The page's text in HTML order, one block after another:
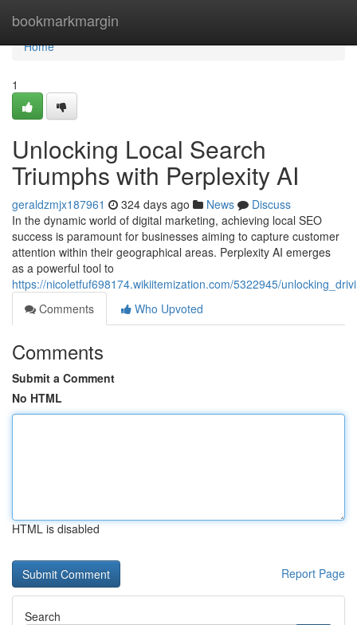
bookmarkmargin
Home
Home
1
Unlocking Local Search
Triumphs with Perplexity AI
geraldzmjx187961 324 days ago News
Discuss
In the dynamic world of digital marketing, achieving local SEO
success is paramount for businesses aiming to capture customer
attention within their geographical areas. Perplexity AI emerges
as a powerful tool to
https://nicoletfuf698174.wikiitemization.com/5322945/
Comments
Who Upvoted
Comments
Submit a Comment
No HTML
HTML is disabled
Report Page
Search